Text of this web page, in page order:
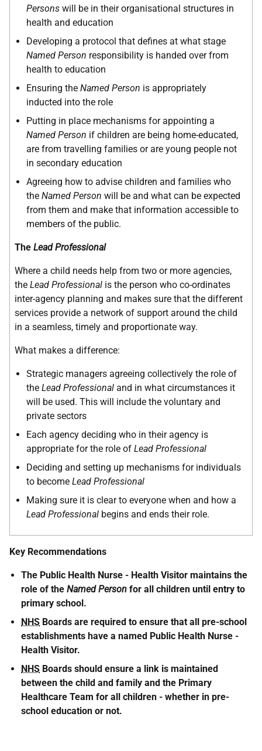
Persons will be in their organisational structures in
health and education
Developing a protocol that defines at what stage
Named Person responsibility is handed over from
health to education
Ensuring the Named Person is appropriately
inducted into the role
Putting in place mechanisms for appointing a
Named Person if children are being home-educated,
are from travelling families or are young people not
in secondary education
Agreeing how to advise children and families who
the Named Person will be and what can be expected
from them and make that information accessible to
members of the public.
The Lead Professional
Where a child needs help from two or more agencies,
the Lead Professional is the person who co-ordinates
inter-agency planning and makes sure that the different
services provide a network of support around the child
in a seamless, timely and proportionate way.
What makes a difference:
Strategic managers agreeing collectively the role of
the Lead Professional and in what circumstances it
will be used. This will include the voluntary and
private sectors
Each agency deciding who in their agency is
appropriate for the role of Lead Professional
Deciding and setting up mechanisms for individuals
to become Lead Professional
Making sure it is clear to everyone when and how a
Lead Professional begins and ends their role.
Key Recommendations
The Public Health Nurse - Health Visitor maintains the
role of the Named Person for all children until entry to
primary school.
NHS Boards are required to ensure that all pre-school
establishments have a named Public Health Nurse -
Health Visitor.
NHS Boards should ensure a link is maintained
between the child and family and the Primary
Healthcare Team for all children - whether in pre-
school education or not.